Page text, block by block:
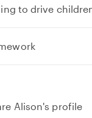
to drive
e
d
Alison's profile